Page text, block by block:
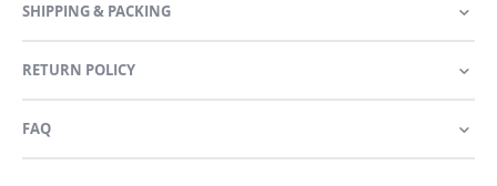
SHIPPING & PACKING
RETURN POLICY
FAQ